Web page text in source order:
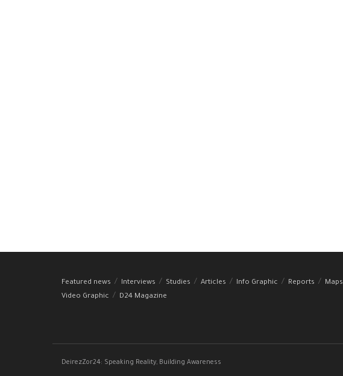
Featured news Interviews Studies Articles Info Graphic Reports Maps
Video Graphic
D24 Magazine
DeirezZor24: Speaking Reality, Building Awareness